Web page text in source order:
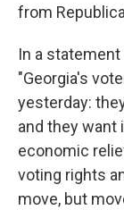
from
In a statement
"Georgia's
yesterday:
and they want
economic
voting rights
move, but